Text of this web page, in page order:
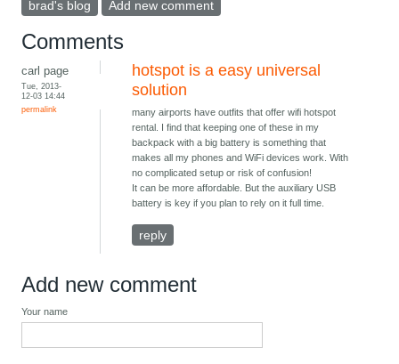
brad's blog Add new comment
Comments
carl page
Tue, 2013-
12-03 14:44
permalink
hotspot is a easy universal
solution
many airports have outfits that offer wifi hotspot
rental. I find that keeping one of these in my
backpack with a big battery is something that
makes all my phones and WiFi devices work. With
no complicated setup or risk of confusion!
It can be more affordable. But the auxiliary USB
battery is key if you plan to rely on it full time.
reply
Add new comment
Your name